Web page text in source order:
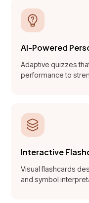
AI-Powered
Adaptive quizzes
performance to
Interactive
Visual flashcards
and symbol